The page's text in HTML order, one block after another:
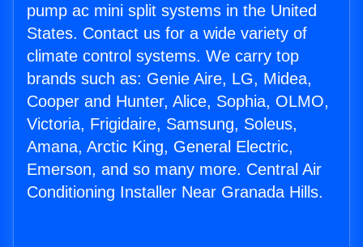
pump ac mini split systems in the United
States. Contact us for a wide variety of
climate control systems. We carry top
brands such as: Genie Aire, LG, Midea,
Cooper and Hunter, Alice, Sophia, OLMO,
Victoria, Frigidaire, Samsung, Soleus,
Amana, Arctic King, General Electric,
Emerson, and so many more. Central Air
Conditioning Installer Near Granada Hills.